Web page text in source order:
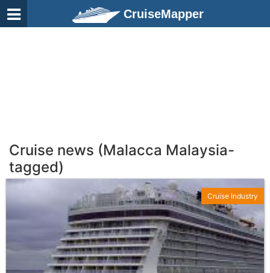
CruiseMapper
Cruise news (Malacca Malaysia-
tagged)
Cruise Industry